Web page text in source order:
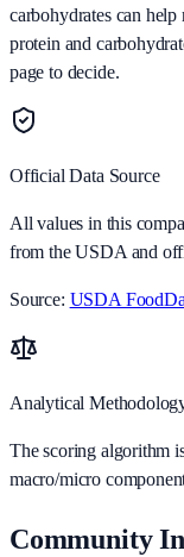
carbohydrates can
protein and
page to decide.
Official Data Source
All values in this
from the USDA and
Source: USDA
Analytical
The scoring algorithm
macro/micro
Community